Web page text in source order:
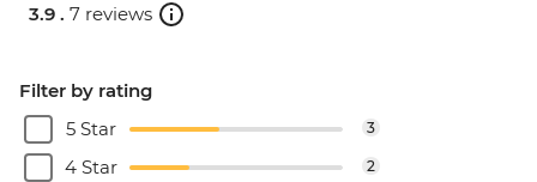
3.9 . 7 reviews
Filter by rating
5 Star
3
4 Star 2